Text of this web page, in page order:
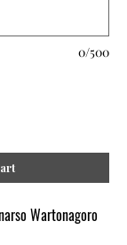
0/500
Wartonagoro